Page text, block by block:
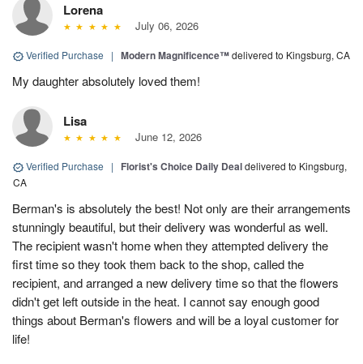
Lorena
July 06, 2026
Verified Purchase | Modern Magnificence™delivered to Kingsburg, CA
My daughter absolutely loved them!
Lisa
June 12, 2026
Verified Purchase | Florist's Choice Daily Dealdelivered to Kingsburg,
CA
Berman's is absolutely the best! Not only are their arrangements
stunningly beautiful, but their delivery was wonderful as well.
The recipient wasn't home when they attempted delivery the
first time so they took them back to the shop, called the
recipient, and arranged a new delivery time so that the flowers
didn't get left outside in the heat. I cannot say enough good
things about Berman's flowers and will be a loyal customer for
life!